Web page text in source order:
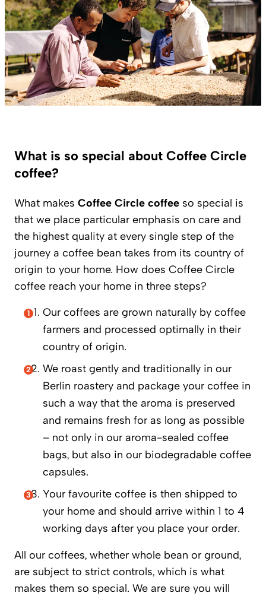
What is so special about Coffee Circle
coffee?
What makes Coffee Circle coffee so special is
that we place particular emphasis on care and
the highest quality at every single step of the
journey a coffee bean takes from its country of
origin to your home. How does Coffee Circle
coffee reach your home in three steps?
Our coffees are grown naturally by coffee
farmers and processed optimally in their
country of origin.
We roast gently and traditionally in our
Berlin roastery and package your coffee in
such a way that the aroma is preserved
and remains fresh for as long as possible
– not only in our aroma-sealed coffee
bags, but also in our biodegradable coffee
capsules.
Your favourite coffee is then shipped to
your home and should arrive within 1 to 4
working days after you place your order.
All our coffees, whether whole bean or ground,
are subject to strict controls, which is what
makes them so special. We are sure you will